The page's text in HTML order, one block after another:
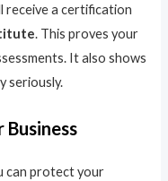
receive a certification
. This proves your
It also shows
seriously.
Business
can protect your